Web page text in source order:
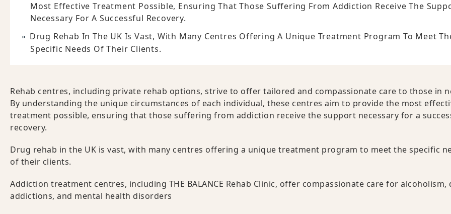
Most Effective Treatment Possible, Ensuring That Those Suffering From Addiction Receive The
Necessary For A Successful Recovery.
Drug Rehab In The UK Is Vast, With Many Centres Offering A Unique Treatment Program To Meet
Specific Needs Of Their Clients.
Rehab centres, including private rehab options, strive to offer tailored and compassionate care to those in
By understanding the unique circumstances of each individual, these centres aim to provide the most
treatment possible, ensuring that those suffering from addiction receive the support necessary for a
recovery.
Drug rehab in the UK is vast, with many centres offering a unique treatment program to meet the specific
of their clients.
Addiction treatment centres, including THE BALANCE Rehab Clinic, offer compassionate care for alcoholism,
addictions, and mental health disorders